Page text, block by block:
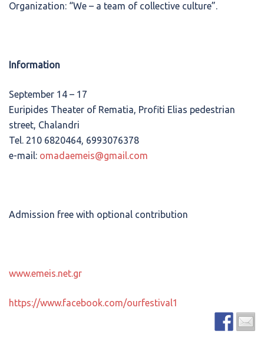
Organization: “We – a team of collective culture”.
Information
September 14 – 17
Euripides Theater of Rematia, Profiti Elias pedestrian
street, Chalandri
Tel. 210 6820464, 6993076378
e-mail: omadaemeis@gmail.com
Admission free with optional contribution
www.emeis.net.gr
https://www.facebook.com/ourfestival1